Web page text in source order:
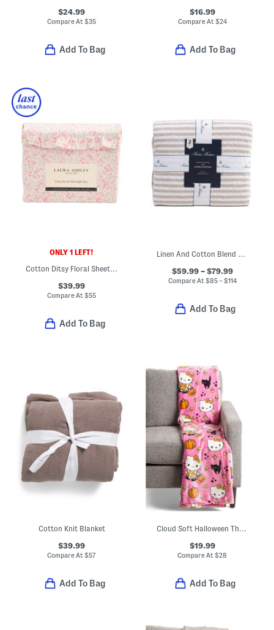
$24.99
Compare At$35
Add To Bag
$16.99
Compare At $24
Add To Bag
ONLY 1 LEFT!
Cotton Ditsy Floral Sheet Set
$39.99
Compare At$55
Add To Bag
Linen And Cotton Blend Striped Quilt Set
$59.99 – $79.99
Compare At $85 – $114
Add To Bag
Cotton Knit Blanket
$39.99
Compare At$57
Add To Bag
Cloud Soft Halloween Throw
$19.99
Compare At$28
Add To Bag